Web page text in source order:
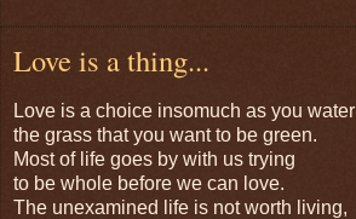
Love is a thing...
Love is a choice insomuch as you water
the grass that you want to be green.
Most of life goes by with us trying
to be whole before we can love.
The unexamined life is not worth living,